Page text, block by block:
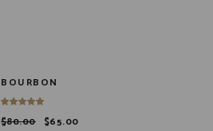
BOURBON
$80.00 $65.00